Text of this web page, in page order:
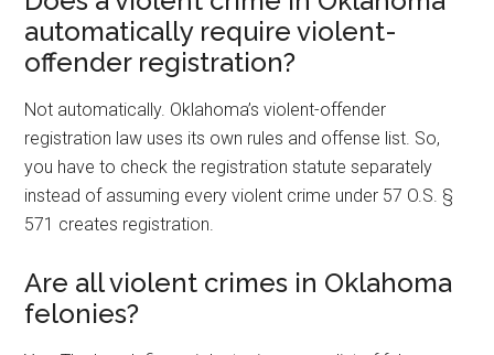
automatically require violent-
offender registration?
Not automatically. Oklahoma’s violent-offender
registration law uses its own rules and offense list. So,
you have to check the registration statute separately
instead of assuming every violent crime under 57 O.S. §
571 creates registration.
Are all violent crimes in Oklahoma
felonies?